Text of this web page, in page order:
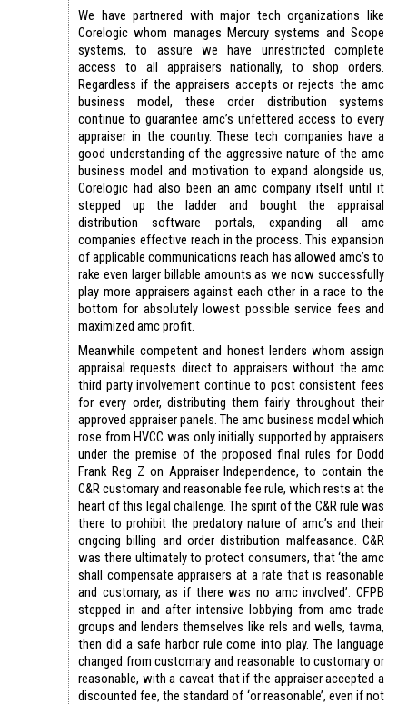
We have partnered with major tech organizations like
Corelogic whom manages Mercury systems and Scope
systems, to assure we have unrestricted complete
access to all appraisers nationally, to shop orders.
Regardless if the appraisers accepts or rejects the amc
business model, these order distribution systems
continue to guarantee amc’s unfettered access to every
appraiser in the country. These tech companies have a
good understanding of the aggressive nature of the amc
business model and motivation to expand alongside us,
Corelogic had also been an amc company itself until it
stepped up the ladder and bought the appraisal
distribution software portals, expanding all amc
companies effective reach in the process. This expansion
of applicable communications reach has allowed amc’s to
rake even larger billable amounts as we now successfully
play more appraisers against each other in a race to the
bottom for absolutely lowest possible service fees and
maximized amc profit.
Meanwhile competent and honest lenders whom assign
appraisal requests direct to appraisers without the amc
third party involvement continue to post consistent fees
for every order, distributing them fairly throughout their
approved appraiser panels. The amc business model which
rose from HVCC was only initially supported by appraisers
under the premise of the proposed final rules for Dodd
Frank Reg Z on Appraiser Independence, to contain the
C&R customary and reasonable fee rule, which rests at the
heart of this legal challenge. The spirit of the C&R rule was
there to prohibit the predatory nature of amc’s and their
ongoing billing and order distribution malfeasance. C&R
was there ultimately to protect consumers, that ‘the amc
shall compensate appraisers at a rate that is reasonable
and customary, as if there was no amc involved’. CFPB
stepped in and after intensive lobbying from amc trade
groups and lenders themselves like rels and wells, tavma,
then did a safe harbor rule come into play. The language
changed from customary and reasonable to customary or
reasonable, with a caveat that if the appraiser accepted a
discounted fee, the standard of ‘or reasonable’, even if not